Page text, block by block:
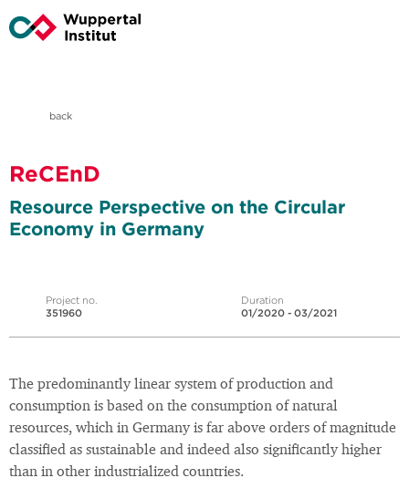
back
ReCEnD
Resource Perspective on the Circular
Economy in Germany
Project no.
351960
Duration
01/2020 - 03/2021
The predominantly linear system of production and
consumption is based on the consumption of natural
resources, which in Germany is far above orders of magnitude
classified as sustainable and indeed also significantly higher
than in other industrialized countries.